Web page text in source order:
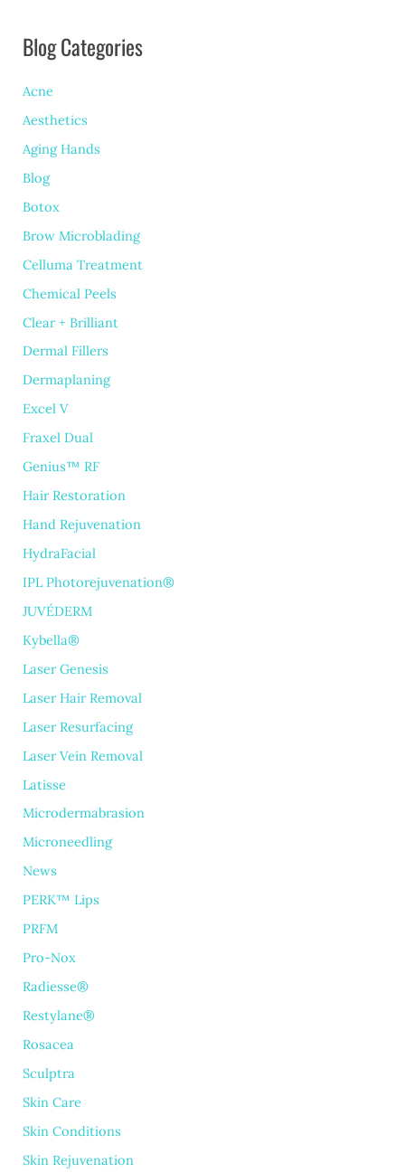
Blog Categories
Acne
Aesthetics
Aging Hands
Blog
Botox
Brow Microblading
Celluma Treatment
Chemical Peels
Clear + Brilliant
Dermal Fillers
Dermaplaning
Excel V
Fraxel Dual
Genius™ RF
Hair Restoration
Hand Rejuvenation
HydraFacial
IPL Photorejuvenation®
JUVÉDERM
Kybella®
Laser Genesis
Laser Hair Removal
Laser Resurfacing
Laser Vein Removal
Latisse
Microdermabrasion
Microneedling
News
PERK™ Lips
PRFM
Pro-Nox
Radiesse®
Restylane®
Rosacea
Sculptra
Skin Care
Skin Conditions
Skin Rejuvenation